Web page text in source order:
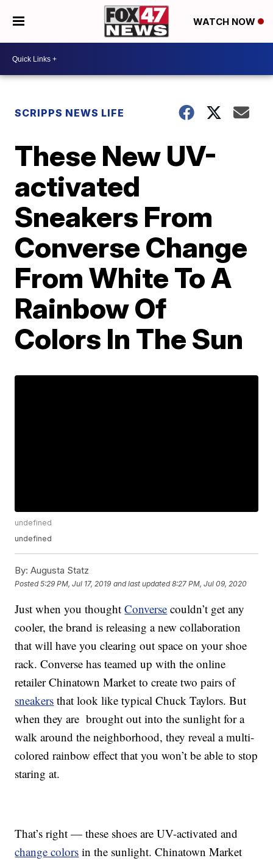
WATCH NOW
SCRIPPS NEWS LIFE
These New UV-
activated
Sneakers From
Converse Change
From White To A
Rainbow Of
Colors In The Sun
undefined
undefined
By: Augusta Statz
Posted5:29 PM, Jul 17, 2019 and last updated 8:27 PM, Jul 09, 2020
Just when you thoughtConverse couldn’t get any
cooler, the brand is releasing a new collaboration
that will have you clearing out space on your shoe
rack. Converse has teamed up with the online
retailer Chinatown Market to create two pairs of
sneakers that look like typical Chuck Taylors. But
when they are brought out into the sunlight for a
walk around the neighborhood, they reveal a multi-
colored rainbow effect that you won’t be able to stop
staring at.
That’s right — these shoes are UV-activated and
change colors in the sunlight. Chinatown Market